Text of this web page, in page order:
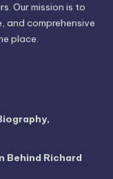
Our mission is to
and comprehensive
place.
Behind Richard